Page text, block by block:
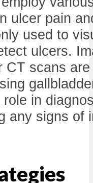
ulcer pain
used to
ulcers.
CT scans
in
any signs of